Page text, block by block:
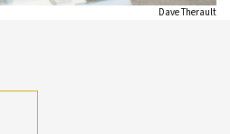
Dave Therault